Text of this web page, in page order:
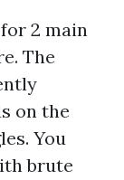
2 main
The
on the
You
brute